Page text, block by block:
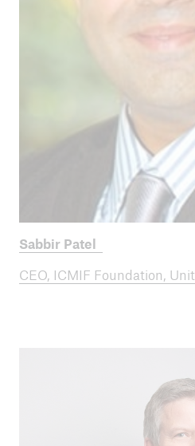
Sabbir Patel
CEO, ICMIF Foundation,